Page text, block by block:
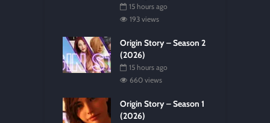
15 hours ago
193 views
Origin Story – Season 2
(2026)
15 hours ago
660 views
Origin Story – Season 1
(2026)